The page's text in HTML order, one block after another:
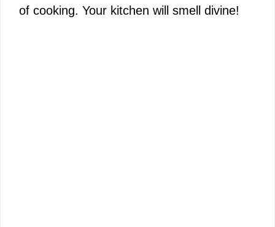
of cooking. Your kitchen will smell divine!